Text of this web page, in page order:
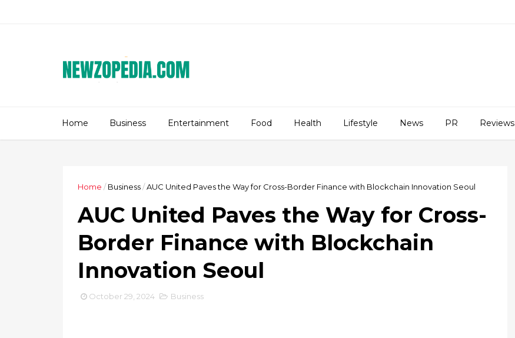
Home Business Entertainment Food Health Lifestyle News PR Reviews
Home / Business/AUC United Paves the Way for Cross-Border Finance with Blockchain Innovation Seoul
AUC United Paves the Way for Cross-
Border Finance with Blockchain
Innovation Seoul
October 29, 2024 Business